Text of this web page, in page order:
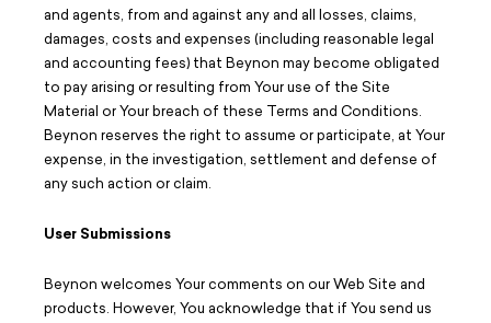
and agents, from and against any and all losses, claims,
damages, costs and expenses (including reasonable legal
and accounting fees) that Beynon may become obligated
to pay arising or resulting from Your use of the Site
Material or Your breach of these Terms and Conditions.
Beynon reserves the right to assume or participate, at Your
expense, in the investigation, settlement and defense of
any such action or claim.
User Submissions
Beynon welcomes Your comments on our Web Site and
products. However, You acknowledge that if You send us